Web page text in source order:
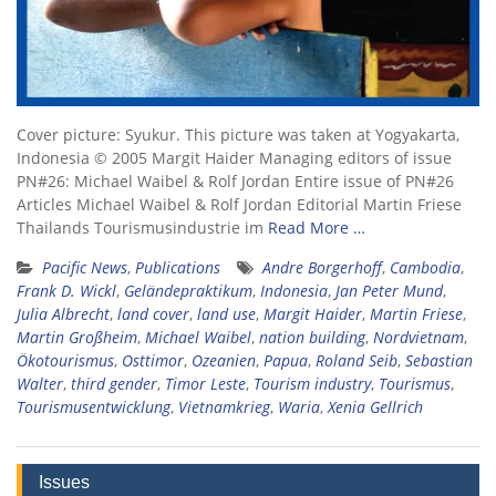
Cover picture: Syukur. This picture was taken at Yogyakarta,
Indonesia © 2005 Margit Haider Managing editors of issue
PN#26: Michael Waibel & Rolf Jordan Entire issue of PN#26
Articles Michael Waibel & Rolf Jordan Editorial Martin Friese
Thailands Tourismusindustrie im Read More …
Pacific News, Publications Andre Borgerhoff, Cambodia,
Frank D. Wickl, Geländepraktikum, Indonesia, Jan Peter Mund,
Julia Albrecht, land cover, land use, Margit Haider, Martin Friese,
Martin Großheim, Michael Waibel, nation building, Nordvietnam,
Ökotourismus, Osttimor, Ozeanien, Papua, Roland Seib, Sebastian
Walter, third gender, Timor Leste, Tourism industry, Tourismus,
Tourismusentwicklung, Vietnamkrieg, Waria,Xenia Gellrich
Issues